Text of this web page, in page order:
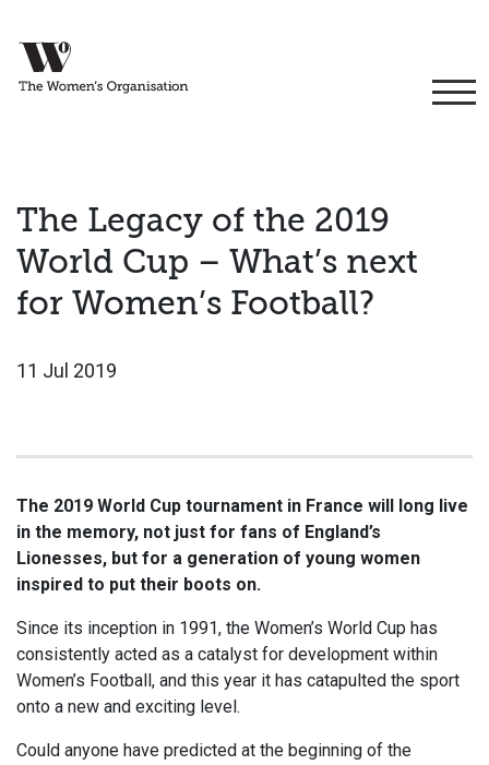
The Legacy of the 2019
World Cup – What’s next
for Women’s Football?
11 Jul 2019
The 2019 World Cup tournament in France will long live
in the memory, not just for fans of England’s
Lionesses, but for a generation of young women
inspired to put their boots on.
Since its inception in 1991, the Women’s World Cup has
consistently acted as a catalyst for development within
Women’s Football, and this year it has catapulted the sport
onto a new and exciting level.
Could anyone have predicted at the beginning of the